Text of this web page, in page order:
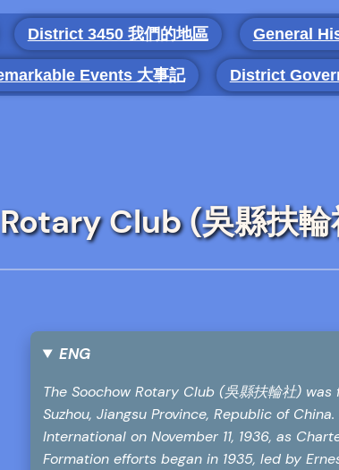
District 3450 我們的地區 General
Events 大事記 District
Club (吳縣扶輪
ENG
The Soochow Rotary Club (吳縣扶輪社)
Suzhou, Jiangsu Province, Republic of
International on November 11, 1936, as
Formation efforts began in 1935, led by